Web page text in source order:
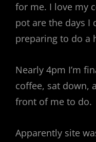
for me. I love my
pot are the days I
preparing to do a
Nearly 4pm I’m
coffee, sat down,
front of me to do.
Apparently site